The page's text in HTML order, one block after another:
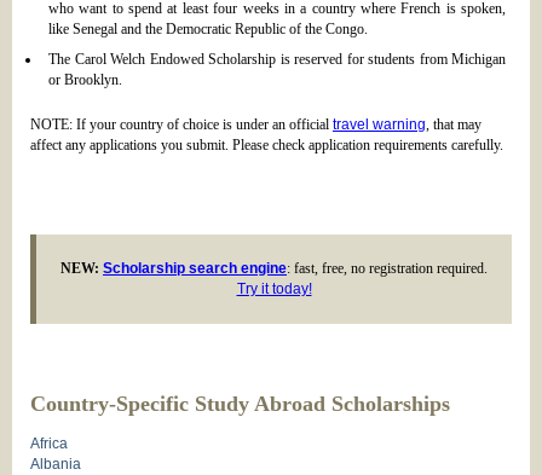
who want to spend at least four weeks in a country where French is spoken,
like Senegal and the Democratic Republic of the Congo.
The Carol Welch Endowed Scholarship is reserved for students from Michigan
or Brooklyn.
NOTE: If your country of choice is under an official travel warning, that may
affect any applications you submit. Please check application requirements carefully.
NEW: Scholarship search engine: fast, free, no registration required.
Try it today!
Country-Specific Study Abroad Scholarships
Africa
Albania